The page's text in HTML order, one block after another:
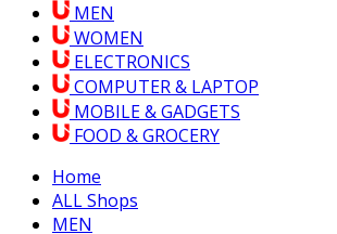
MEN
WOMEN
ELECTRONICS
COMPUTER & LAPTOP
MOBILE & GADGETS
FOOD & GROCERY
Home
ALL Shops
MEN